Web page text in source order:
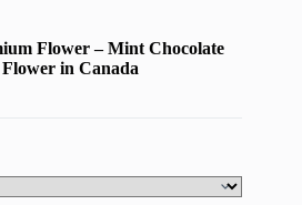
Flower – Mint Chocolate
in Canada